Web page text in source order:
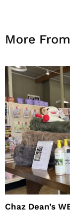
More
Chaz Dean’s